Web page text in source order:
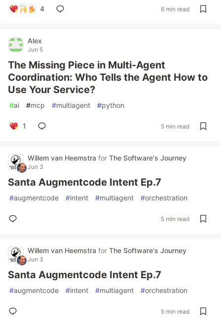
4 6 min read
Alex
Jun 5
The Missing Piece in Multi-Agent
Coordination: Who Tells the Agent How to
Use Your Service?
#ai #mcp #multiagent #python
1 5 min read
Willem van Heemstra for The Software's Journey
Jun 3
Santa Augmentcode Intent Ep.7
#augmentcode #intent #multiagent #orchestration
5 min read
Willem van Heemstra for The Software's Journey
Jun 3
Santa Augmentcode Intent Ep.7
#augmentcode #intent #multiagent #orchestration
5 min read